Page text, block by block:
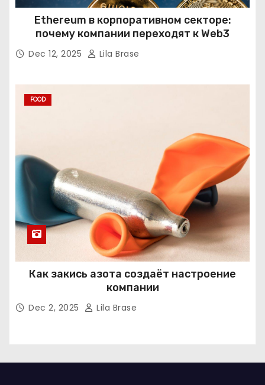
Ethereum в корпоративном секторе:
почему компании переходят к Web3
Dec 12, 2025 Lila Brase
FOOD
Как закись азота создаёт настроение
компании
Dec 2, 2025 Lila Brase